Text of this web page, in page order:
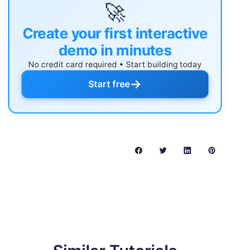
🚀
Create your first interactive
demo in minutes
No credit card required • Start building today
Start free→